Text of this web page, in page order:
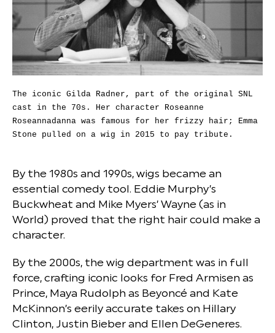
The iconic Gilda Radner, part of the original SNL
cast in the 70s. Her character Roseanne
Roseannadanna was famous for her frizzy hair; Emma
Stone pulled on a wig in 2015 to pay tribute.
By the 1980s and 1990s, wigs became an
essential comedy tool. Eddie Murphy’s
Buckwheat and Mike Myers’ Wayne (as in
World) proved that the right hair could make a
character.
By the 2000s, the wig department was in full
force, crafting iconic looks for Fred Armisen as
Prince, Maya Rudolph as Beyoncé and Kate
McKinnon’s eerily accurate takes on Hillary
Clinton, Justin Bieber and Ellen DeGeneres.